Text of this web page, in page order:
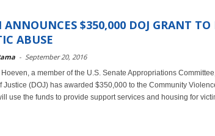
ANNOUNCES $350,000 DOJ GRANT
ABUSE
- September 20, 2016
a member of the U.S. Senate Appropriations
Justice (DOJ) has awarded $350,000 to the Community
use the funds to provide support services and housing for